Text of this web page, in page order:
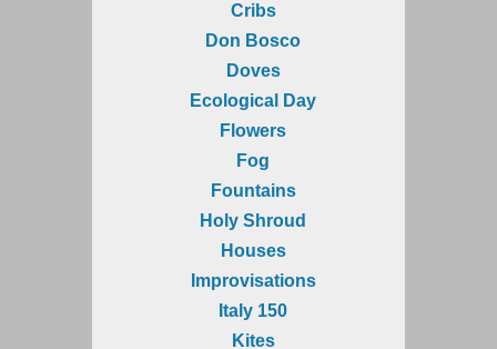
Cribs
Don Bosco
Doves
Ecological Day
Flowers
Fog
Fountains
Holy Shroud
Houses
Improvisations
Italy 150
Kites